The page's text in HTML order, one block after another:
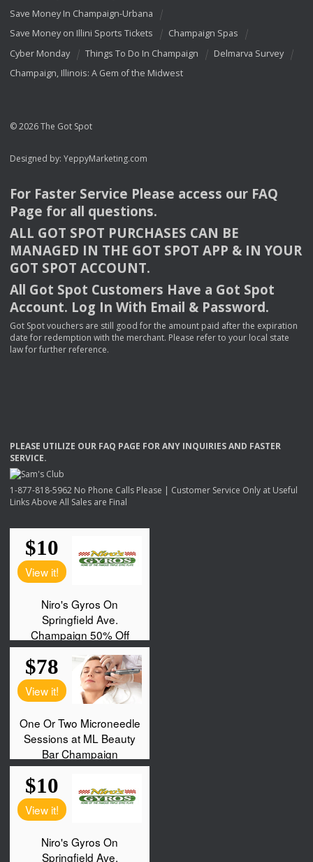
Save Money In Champaign-Urbana
Save Money on Illini Sports Tickets
Champaign Spas
Cyber Monday
Things To Do In Champaign
Delmarva Survey
Champaign, Illinois: A Gem of the Midwest
© 2026 The Got Spot
Designed by: YeppyMarketing.com
For Faster Service Please access our FAQ
Page for all questions.
ALL GOT SPOT PURCHASES CAN BE
MANAGED IN THE GOT SPOT APP & INYOUR
GOT SPOT ACCOUNT.
All Got Spot Customers Have a Got Spot
Account. Log In With Email & Password.
Got Spot vouchers are still good for the amount paid after the expiration
date for redemption with the merchant. Please refer to your local state
law for further reference.
PLEASE UTILIZE OUR FAQ PAGE FORANY INQUIRIESAND FASTER
SERVICE.
1-877-818-5962 No Phone Calls Please | Customer Service Only at Useful
Links Above All Sales are Final